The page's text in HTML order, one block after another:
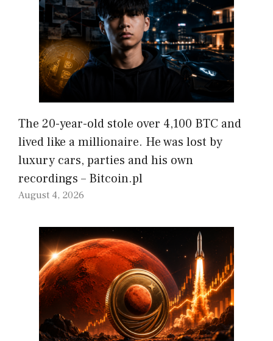
The 20-year-old stole over 4,100 BTC and
lived like a millionaire. He was lost by
luxury cars, parties and his own
recordings – Bitcoin.pl
August 4, 2026